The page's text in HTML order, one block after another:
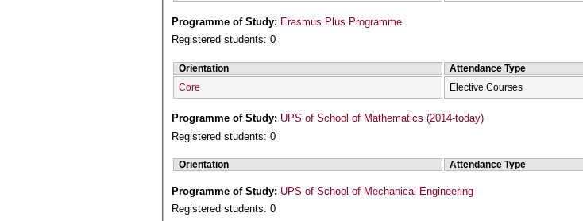
Programme of Study: Erasmus Plus Programme
Registered students: 0
Orientation Attendance Type
Core
Elective Courses
Programme of Study: UPS of School of Mathematics (2014-today)
Registered students: 0
Orientation Attendance Type
Programme of Study: UPS of School of Mechanical Engineering
Registered students: 0